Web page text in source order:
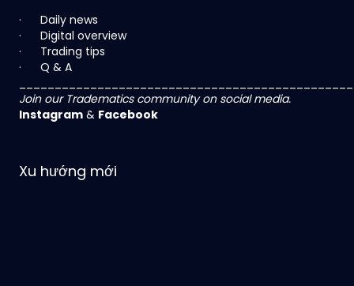
· Daily news
· Digital overview
· Trading tips
· Q & A
Join our Tradematics community on social media.
Instagram & Facebook
Xu hướng mới